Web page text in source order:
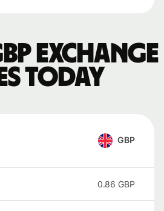
exchange
today
GBP
0.86 GBP